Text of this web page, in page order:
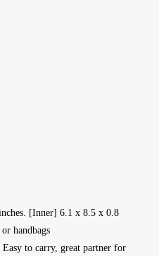
[Inner] 6.1 x 8.5 x 0.8
handbags
to carry, great partner for